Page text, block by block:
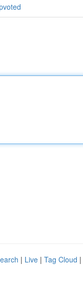
| Live | Tag Cloud |